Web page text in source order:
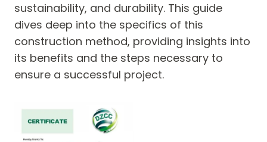
sustainability, and durability. This guide
dives deep into the specifics of this
construction method, providing insights into
its benefits and the steps necessary to
ensure a successful project.